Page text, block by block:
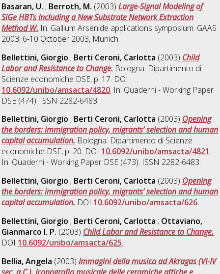
Basaran, U. ; Berroth, M. (2003)Large-Signal Modeling of
SiGe HBTs Including a New Substrate Network Extraction
Method W. In: Gallium Arsenide applications symposium. GAAS
2003, 6-10 October 2003, Munich.
Bellettini, Giorgio ; Berti Ceroni, Carlotta (2003) Child
Labor and Resistance to Change. Bologna: Dipartimento di
Scienze economiche DSE, p. 17. DOI
10.6092/unibo/amsacta/4820. In: Quaderni - Working Paper
DSE (474). ISSN 2282-6483.
Bellettini, Giorgio ; Berti Ceroni, Carlotta (2003) Opening
the borders: immigration policy, migrants’ selection and human
capital accumulation. Bologna: Dipartimento di Scienze
economiche DSE, p. 20. DOI 10.6092/unibo/amsacta/4821.
In: Quaderni - Working Paper DSE (473). ISSN 2282-6483.
Bellettini, Giorgio ; Berti Ceroni, Carlotta (2003) Opening
the borders: immigration policy, migrants’ selection and human
capital accumulation. DOI 10.6092/unibo/amsacta/626.
Bellettini, Giorgio ; Berti Ceroni, Carlotta ; Ottaviano,
Gianmarco I. P. (2003) Child Labor and Resistance to Change.
DOI 10.6092/unibo/amsacta/625.
Bellia, Angela (2003)Immagini della musica ad Akragas (VI-IV